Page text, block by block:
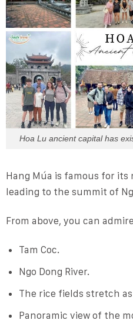
Hoa Lu ancient capital has
Hang Múa is famous for
leading to the summit of
From above, you can
Tam Coc.
Ngo Dong River.
The rice fields stretch
Panoramic view of the